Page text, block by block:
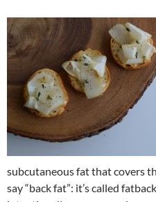
subcutaneous fat that covers
say “back fat”: it’s called